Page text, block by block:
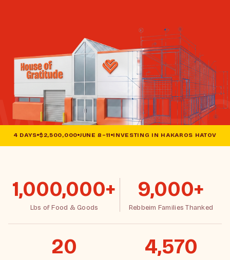
4 DAYS $2,500,000 JUNE 8–11 INVESTING IN HAKAROS HATOV
1,000,000+
Lbs of Food & Goods
9,000+
Rebbeim Families Thanked
20 4,570